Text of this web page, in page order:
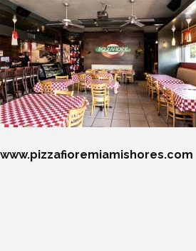
www.pizzafioremiamishores.com